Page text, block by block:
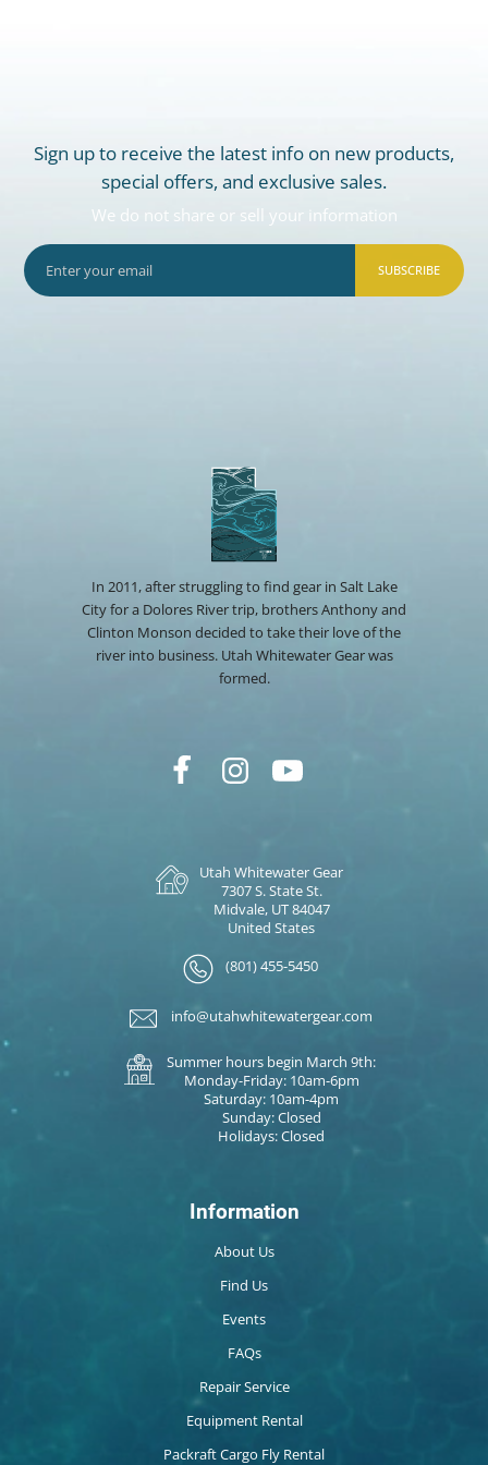
Sign up to receive the latest info on new products,
special offers, and exclusive sales.
We do not share or sell your information
SUBSCRIBE
In 2011, after struggling to find gear in Salt Lake
City for a Dolores River trip, brothers Anthony and
Clinton Monson decided to take their love of the
river into business. Utah Whitewater Gear was
formed.
Utah Whitewater Gear
7307 S. State St.
Midvale, UT 84047
United States
(801) 455-5450
info@utahwhitewatergear.com
Summer hours begin March 9th:
Monday-Friday: 10am-6pm
Saturday: 10am-4pm
Sunday: Closed
Holidays: Closed
Information
About Us
Find Us
Events
FAQs
Repair Service
Equipment Rental
Packraft Cargo Fly Rental